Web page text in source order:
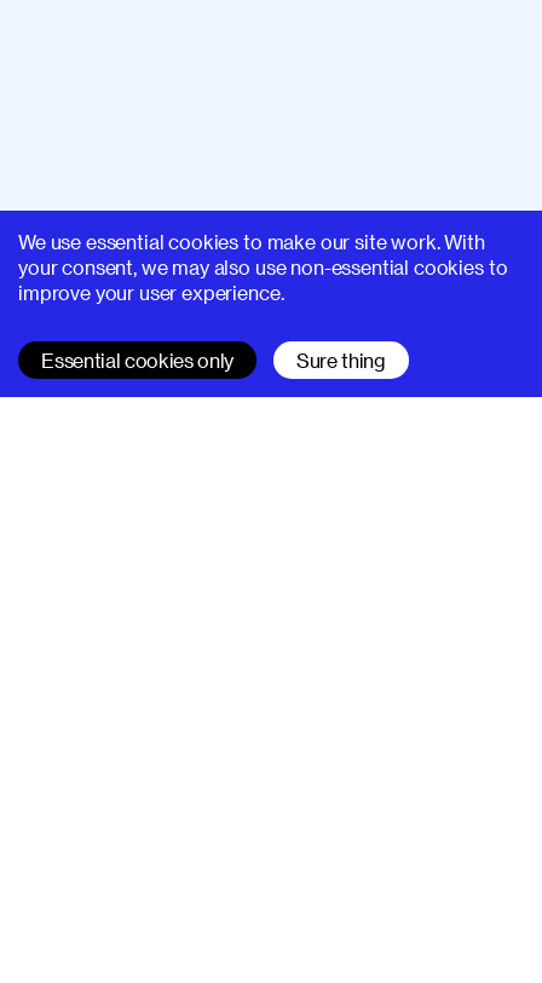
We use essential cookies to make our site work. With
your consent, we may also use non-essential cookies to
improve your user experience.
Essential cookies only Sure thing